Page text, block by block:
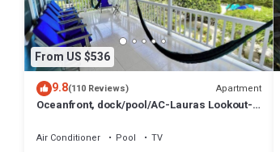
From US $536
9.8(110 Reviews) Apartment
Oceanfront, dock/pool/AC-Lauras Lookout-3
Air Conditioner Pool
TV